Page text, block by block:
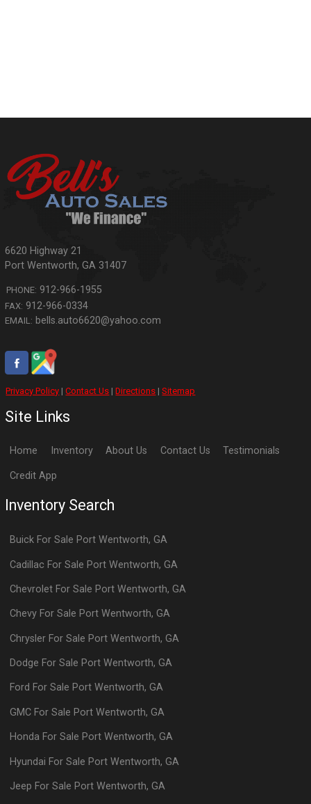
6620 Highway 21
Port Wentworth,GA 31407
PHONE: 912-966-1955
FAX: 912-966-0334
EMAIL: bells.auto6620@yahoo.com
Privacy Policy |Contact Us |Directions |Sitemap
Site Links
Home Inventory About Us Contact Us Testimonials
Credit App
Inventory Search
Buick For Sale Port Wentworth,GA
Cadillac For Sale Port Wentworth,GA
Chevrolet For Sale Port Wentworth,GA
Chevy For Sale Port Wentworth,GA
Chrysler For Sale Port Wentworth,GA
Dodge For Sale Port Wentworth,GA
Ford For Sale Port Wentworth,GA
GMC For Sale Port Wentworth,GA
Honda For Sale Port Wentworth,GA
Hyundai For Sale Port Wentworth,GA
Jeep For Sale Port Wentworth,GA